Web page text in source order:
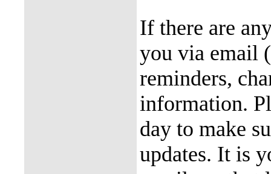
If there are
you via email
reminders,
information.
day to make
updates. It is